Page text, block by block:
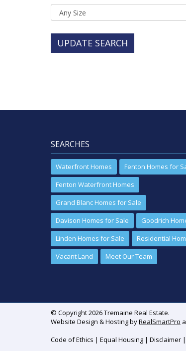
UPDATE SEARCH
SEARCHES
Waterfront Homes
Fenton Homes for
Fenton Waterfront Homes
Grand Blanc Homes for Sale
Davison Homes for Sale
Goodrich
Linden Homes for Sale
Residential
Vacant Land
Meet Our Team
© Copyright 2026 Tremaine Real Estate.
Website Design & Hosting byRealSmartPro
Code of Ethics | Equal Housing | Disclaimer |